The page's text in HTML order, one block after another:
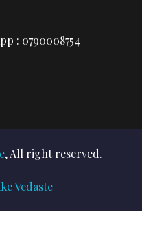
: 0790008754
, All right reserved.
Vedaste